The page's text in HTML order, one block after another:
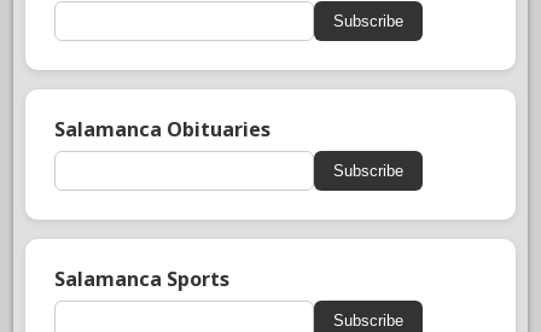
Subscribe
Salamanca Obituaries
Subscribe
Salamanca Sports
Subscribe